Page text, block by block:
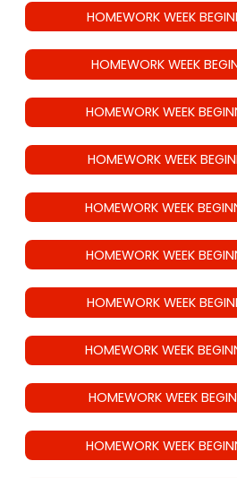
HOMEWORK WEEK
HOMEWORK WEEK
HOMEWORK WEEK
HOMEWORK WEEK
HOMEWORK WEEK
HOMEWORK WEEK
HOMEWORK WEEK
HOMEWORK WEEK
HOMEWORK WEEK
HOMEWORK WEEK